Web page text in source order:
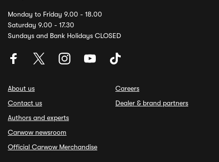
Monday to Friday 9.00 - 18.00
Saturday 9.00 - 17.30
Sundays and Bank Holidays CLOSED
About us
Contact us
Authors and experts
Carwow newsroom
Official Carwow Merchandise
Careers
Dealer & brand partners